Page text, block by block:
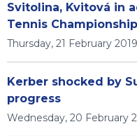
Svitolina, Kvitová in
Tennis
Thursday, 21 February
Kerber shocked by
progress
Wednesday, 20 February